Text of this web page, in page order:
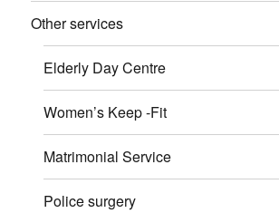
Other services
Elderly Day Centre
Women’s Keep -Fit
Matrimonial Service
Police surgery